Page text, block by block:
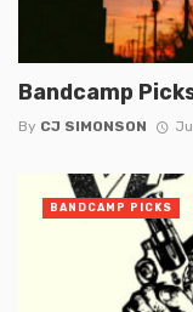
Bandcamp
By CJ SIMONSON
BANDCAMP PICKS